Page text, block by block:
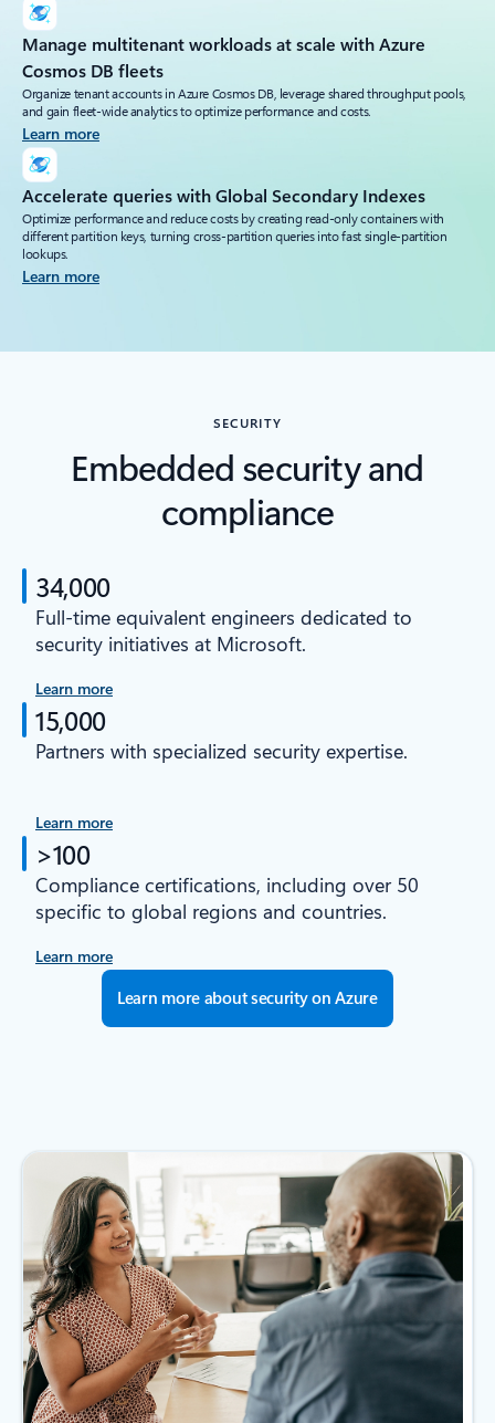
Manage multitenant workloads at scale with Azure
Cosmos DB fleets
Organize tenant accounts in Azure Cosmos DB, leverage shared throughput pools,
and gain fleet-wide analytics to optimize performance and costs.
Learn more
Accelerate queries with Global Secondary Indexes
Optimize performance and reduce costs by creating read-only containers with
different partition keys, turning cross-partition queries into fast single-partition
lookups.
Learn more
SECURITY
Embedded security and
compliance
34,000
Full-time equivalent engineers dedicated to
security initiatives at Microsoft.
Learn more
15,000
Partners with specialized security expertise.
Learn more
>100
Compliance certifications, including over 50
specific to global regions and countries.
Learn more
Learn more about security on Azure